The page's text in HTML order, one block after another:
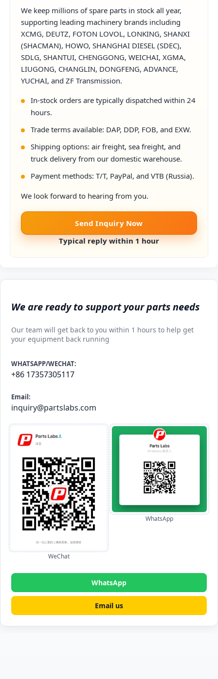
We are ready to support your parts needs
Our team will get back to you within 1 hours to help get
your equipment back running
WHATSAPP/WECHAT:
+86 17357305117
Email:
inquiry@partslabs.com
WeChat
WhatsApp
WhatsApp
Email us
We keep millions of spare parts in stock all year,
supporting leading machinery brands including
XCMG, DEUTZ, FOTON LOVOL, LONKING, SHANXI
(SHACMAN), HOWO, SHANGHAI DIESEL (SDEC),
SDLG, SHANTUI, CHENGGONG, WEICHAI, XGMA,
LIUGONG, CHANGLIN, DONGFENG, ADVANCE,
YUCHAI, and ZF Transmission.
In-stock orders are typically dispatched within 24
hours.
Trade terms available: DAP, DDP, FOB, and EXW.
Shipping options: air freight, sea freight, and
truck delivery from our domestic warehouse.
Payment methods: T/T, PayPal, and VTB (Russia).
We look forward to hearing from you.
Send Inquiry Now
Typical reply within 1 hour